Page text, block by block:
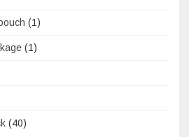
(1)
(1)
(40)